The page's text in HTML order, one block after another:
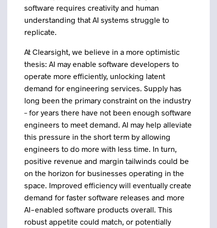
software requires creativity and human
understanding that AI systems struggle to
replicate.
At Clearsight, we believe in a more optimistic
thesis: AI may enable software developers to
operate more efficiently, unlocking latent
demand for engineering services. Supply has
long been the primary constraint on the industry
– for years there have not been enough software
engineers to meet demand. AI may help alleviate
this pressure in the short term by allowing
engineers to do more with less time. In turn,
positive revenue and margin tailwinds could be
on the horizon for businesses operating in the
space. Improved efficiency will eventually create
demand for faster software releases and more
AI-enabled software products overall. This
robust appetite could match, or potentially